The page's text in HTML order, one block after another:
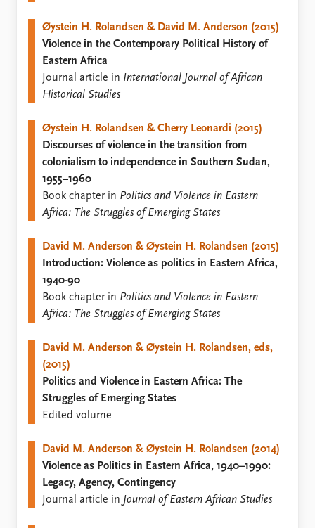
Intranet
FAQ
Øystein H. Rolandsen & David M. Anderson (2015)
Violence in the Contemporary Political History of
Eastern Africa
Journal article in International Journal of African
Historical Studies
Øystein H. Rolandsen & Cherry Leonardi (2015)
Discourses of violence in the transition from
colonialism to independence in Southern Sudan,
1955–1960
Book chapter in Politics and Violence in Eastern
Africa: The Struggles of Emerging States
David M. Anderson & Øystein H. Rolandsen (2015)
Introduction: Violence as politics in Eastern Africa,
1940-90
Book chapter in Politics and Violence in Eastern
Africa: The Struggles of Emerging States
David M. Anderson & Øystein H. Rolandsen, eds,
(2015)
Politics and Violence in Eastern Africa: The
Struggles of Emerging States
Edited volume
David M. Anderson & Øystein H. Rolandsen (2014)
Violence as Politics in Eastern Africa, 1940–1990:
Legacy, Agency, Contingency
Journal article in Journal of Eastern African Studies